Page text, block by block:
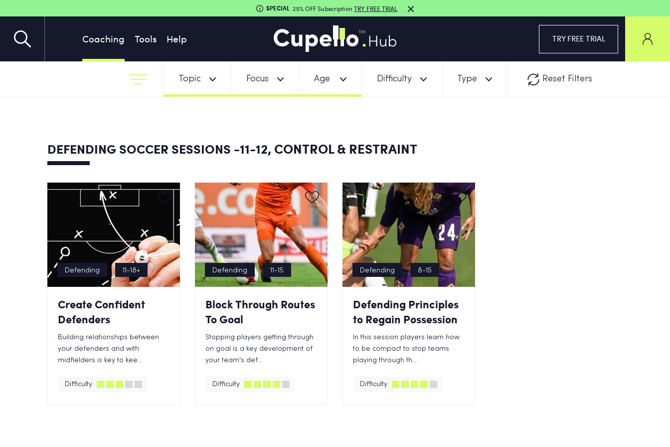
Coaching Tools Help TRY FREE TRIAL
SPECIAL 25% OFF Subscription TRY FREE TRIAL
Topic Focus Age Difficulty Type Reset Filters
DEFENDING SOCCER SESSIONS -11-12, CONTROL & RESTRAINT
Defending 11-18+
Create Confident
Defenders
Building relationships between
your defenders and with
midfielders is key to kee...
Difficulty
Defending 11-15
Block Through Routes
To Goal
Stopping players getting through
on goal is a key development of
your team's def...
Difficulty
Defending 8-15
Defending Principles
to Regain Possession
In this session players learn how
to be compact to stop teams
playing through th...
Difficulty